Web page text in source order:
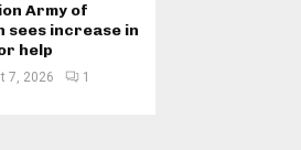
Army of
sees increase in
help
7, 2026 1